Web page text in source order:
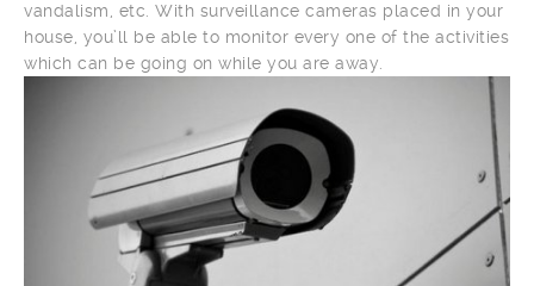
vandalism, etc. With surveillance cameras placed in your
house, you’ll be able to monitor every one of the activities
which can be going on while you are away.